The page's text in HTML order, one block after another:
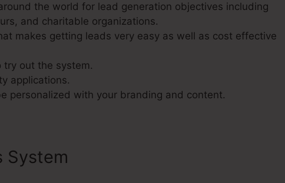
the world for lead generation objectives including
and charitable organizations.
makes getting leads very easy as well as cost effective
out the system.
applications.
personalized with your branding and content.
System